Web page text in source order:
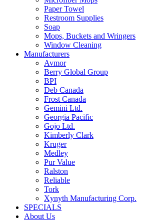
Paper Towel
Restroom Supplies
Soap
Mops, Buckets and Wringers
Window Cleaning
Manufacturers
Avmor
Berry Global Group
BPI
Deb Canada
Frost Canada
Gemini Ltd.
Georgia Pacific
Gojo Ltd.
Kimberly Clark
Kruger
Medley
Pur Value
Ralston
Reliable
Tork
Xynyth Manufacturing Corp.
SPECIALS
About Us